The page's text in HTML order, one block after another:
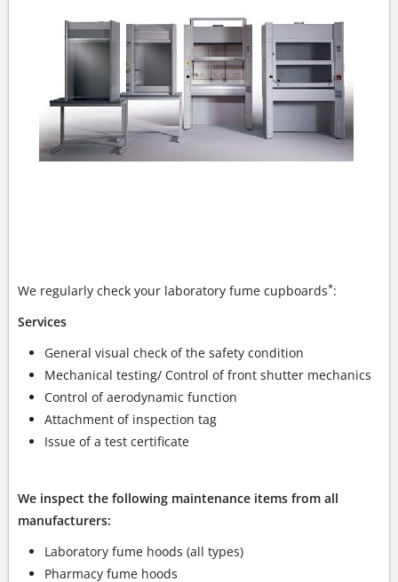
We regularly check your laboratory fume cupboards*:
Services
General visual check of the safety condition
Mechanical testing/ Control of front shutter mechanics
Control of aerodynamic function
Attachment of inspection tag
Issue of a test certificate
We inspect the following maintenance items from all
manufacturers:
Laboratory fume hoods (all types)
Pharmacy fume hoods